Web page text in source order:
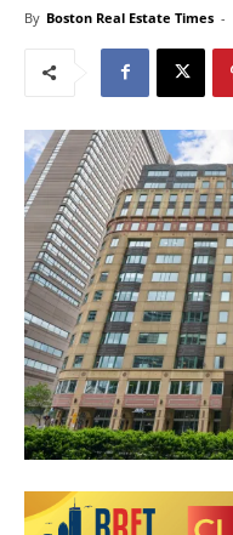
By Boston Real Estate Times -